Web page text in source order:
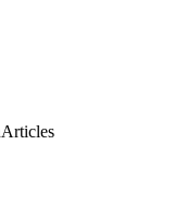
Articles